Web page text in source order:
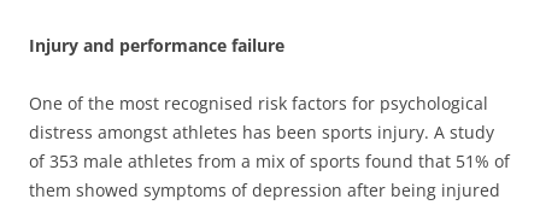
Injury and performance failure
One of the most recognised risk factors for psychological
distress amongst athletes has been sports injury. A study
of 353 male athletes from a mix of sports found that 51% of
them showed symptoms of depression after being injured